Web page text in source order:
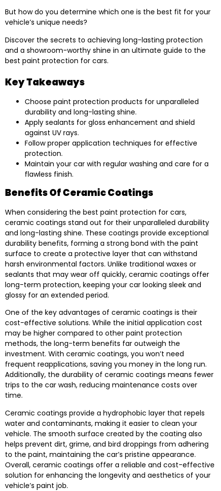
But how do you determine which one is the best fit for your
vehicle’s unique needs?
Discover the secrets to achieving long-lasting protection
and a showroom-worthy shine in an ultimate guide to the
best paint protection for cars.
Key Takeaways
Choose paint protection products for unparalleled
durability and long-lasting shine.
Apply sealants for gloss enhancement and shield
against UV rays.
Follow proper application techniques for effective
protection.
Maintain your car with regular washing and care for a
flawless finish.
Benefits Of Ceramic Coatings
When considering the best paint protection for cars,
ceramic coatings stand out for their unparalleled durability
and long-lasting shine. These coatings provide exceptional
durability benefits, forming a strong bond with the paint
surface to create a protective layer that can withstand
harsh environmental factors. Unlike traditional waxes or
sealants that may wear off quickly, ceramic coatings offer
long-term protection, keeping your car looking sleek and
glossy for an extended period.
One of the key advantages of ceramic coatings is their
cost-effective solutions. While the initial application cost
may be higher compared to other paint protection
methods, the long-term benefits far outweigh the
investment. With ceramic coatings, you won’t need
frequent reapplications, saving you money in the long run.
Additionally, the durability of ceramic coatings means fewer
trips to the car wash, reducing maintenance costs over
time.
Ceramic coatings provide a hydrophobic layer that repels
water and contaminants, making it easier to clean your
vehicle. The smooth surface created by the coating also
helps prevent dirt, grime, and bird droppings from adhering
to the paint, maintaining the car’s pristine appearance.
Overall, ceramic coatings offer a reliable and cost-effective
solution for enhancing the longevity and aesthetics of your
vehicle’s paint job.